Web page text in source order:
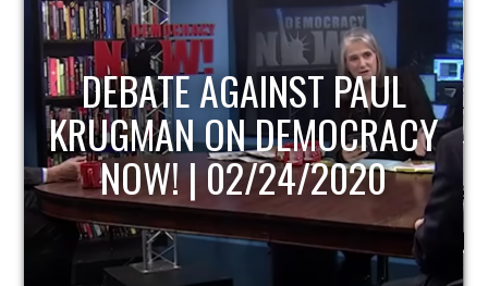
HOST OF ECONOMIC
UPDATE